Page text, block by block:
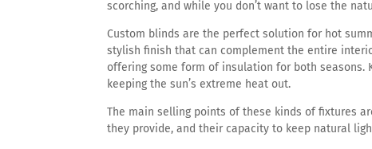
scorching, and while you don’t want to lose the
Custom blinds are the perfect solution for hot
stylish finish that can complement the entire
offering some form of insulation for both seasons.
keeping the sun’s extreme heat out.
The main selling points of these kinds of fixtures
they provide, and their capacity to keep natural